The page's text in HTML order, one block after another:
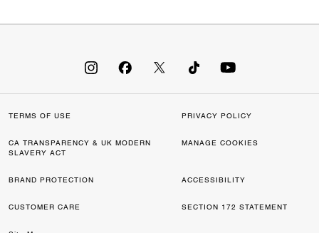
TERMS OF USE PRIVACY POLICY
CA TRANSPARENCY & UK MODERN
SLAVERY ACT
MANAGE COOKIES
BRAND PROTECTION ACCESSIBILITY
CUSTOMER CARE SECTION 172 STATEMENT